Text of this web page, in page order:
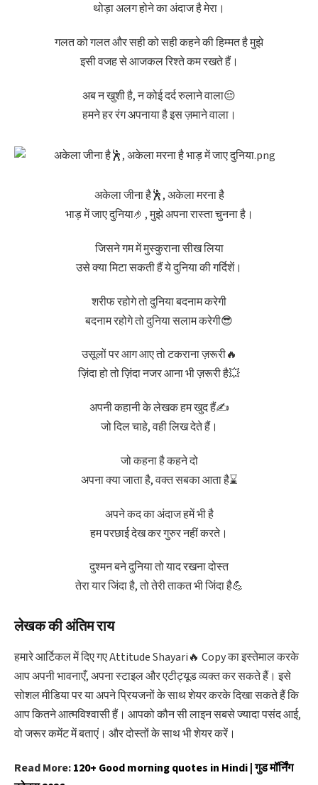
थोड़ा अलग होने का अंदाज है मेरा।
गलत को गलत और सही को सही कहने की हिम्मत है मुझे
इसी वजह से आजकल रिश्ते कम रखते हैं।
अब न खुशी है, न कोई दर्द रुलाने वाला😔
हमने हर रंग अपनाया है इस ज़माने वाला।
अकेला जीना है🕺, अकेला मरना है
भाड़ में जाए दुनिया🤌, मुझे अपना रास्ता चुनना है।
जिसने गम में मुस्कुराना सीख लिया
उसे क्या मिटा सकती हैं ये दुनिया की गर्दिशें।
शरीफ रहोगे तो दुनिया बदनाम करेगी
बदनाम रहोगे तो दुनिया सलाम करेगी😎
उसूलों पर आग आए तो टकराना ज़रूरी🔥
ज़िंदा हो तो ज़िंदा नजर आना भी ज़रूरी है💥
अपनी कहानी के लेखक हम खुद हैं✍️
जो दिल चाहे, वही लिख देते हैं।
जो कहना है कहने दो
अपना क्या जाता है, वक्त सबका आता है⌛
अपने कद का अंदाज हमें भी है
हम परछाई देख कर गुरुर नहीं करते।
दुश्मन बने दुनिया तो याद रखना दोस्त
तेरा यार जिंदा है, तो तेरी ताकत भी जिंदा है💪
लेखक की अंतिम राय
हमारे आर्टिकल में दिए गए Attitude Shayari🔥 Copy का इस्तेमाल करके
आप अपनी भावनाएँ, अपना स्टाइल और एटीट्यूड व्यक्त कर सकते हैं। इसे
सोशल मीडिया पर या अपने प्रियजनों के साथ शेयर करके दिखा सकते हैं कि
आप कितने आत्मविश्वासी हैं। आपको कौन सी लाइन सबसे ज्यादा पसंद आई,
वो जरूर कमेंट में बताएं। और दोस्तों के साथ भी शेयर करें।
Read More:120+ Good morning quotes in Hindi | गुड मॉर्निंग